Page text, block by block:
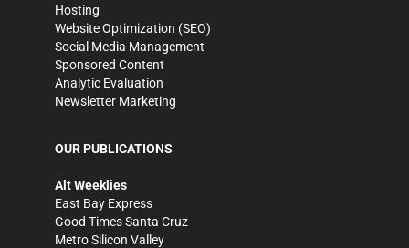
Hosting
Website Optimization (SEO)
Social Media Management
Sponsored Content
Analytic Evaluation
Newsletter Marketing
OUR PUBLICATIONS
Alt Weeklies
East Bay Express
Good Times Santa Cruz
Metro Silicon Valley